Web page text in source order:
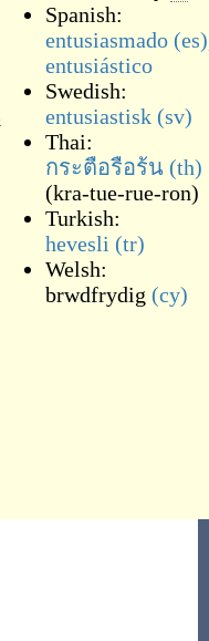
Spanish:
entusiasmado (es)
entusiástico
Swedish:
entusiastisk (sv)
Thai:
กระตือรือร้น (th)
(kra-tue-rue-ron)
Turkish:
hevesli (tr)
Welsh:
brwdfrydig (cy)